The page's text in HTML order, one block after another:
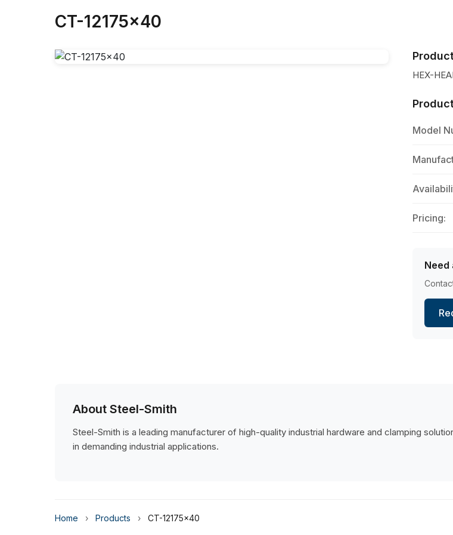
CT-12175x40
HEX-
Model
Pricing:
Need
About Steel-Smith
Steel-Smith is a leading manufacturer of high-quality industrial hardware and clamping
in demanding industrial applications.
Home › Products › CT-12175x40